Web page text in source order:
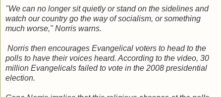
"We can no longer sit quietly or stand on the sidelines and
watch our country go the way of socialism, or something
much worse," Norris warns.
Norris then encourages Evangelical voters to head to the
polls to have their voices heard. According to the video, 30
million Evangelicals failed to vote in the 2008 presidential
election.